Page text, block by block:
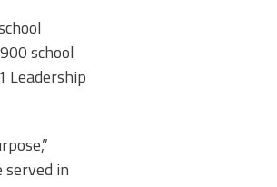
school
Leadership
in